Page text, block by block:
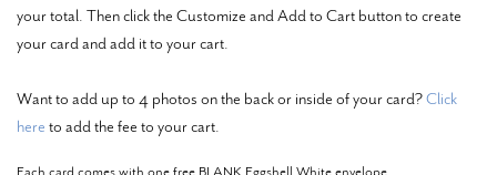
your total. Then click the Customize and Add to Cart button to create
your card and add it to your cart.
Want to add up to 4 photos on the back or inside of your card?Click
here to add the fee to your cart.
Each card comes with one free BLANK Eggshell White envelope.